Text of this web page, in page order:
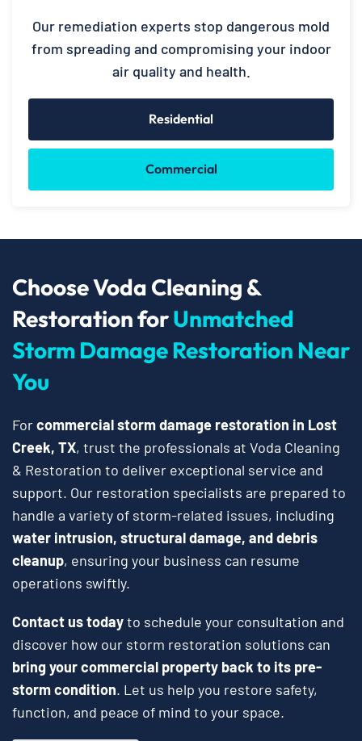
Our remediation experts stop dangerous mold
from spreading and compromising your indoor
air quality and health.
Residential
Commercial
Choose Voda Cleaning &
Restoration forUnmatched
Storm Damage Restoration Near
You
Forcommercial storm damage restoration in Lost
Creek, TX, trust the professionals at Voda Cleaning
& Restoration to deliver exceptional service and
support. Our restoration specialists are prepared to
handle a variety of storm-related issues, including
water intrusion, structural damage, and debris
cleanup, ensuring your business can resume
operations swiftly.
Contact us todayto schedule your consultation and
discover how our storm restoration solutions can
bring your commercial property back to its pre-
storm condition. Let us help you restore safety,
function, and peace of mind to your space.